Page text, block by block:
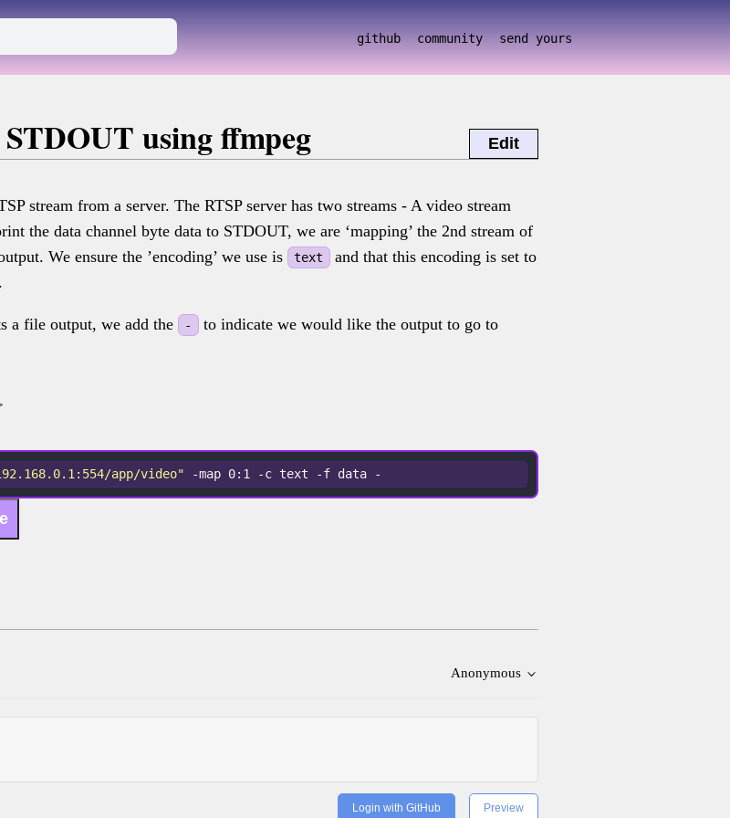
github community send yours
using ffmpeg Edit
stream from a server. The RTSP server has two streams - A video stream
the data channel byte data to STDOUT, we are ‘mapping’ the 2nd stream of
We ensure the ’encoding’ we use is text
and that this encoding is set to
a file output, we add the -
to indicate we would like the output to go to
app/video" -map 0:1 -c text -f data -
Anonymous
Preview
Login with GitHub